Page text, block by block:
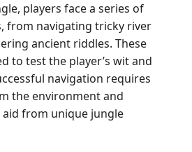
players face a series of
from navigating tricky river
ancient riddles. These
to test the player’s wit and
navigation requires
the environment and
from unique jungle